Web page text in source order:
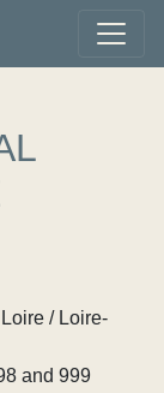
/ Loire-
and 999